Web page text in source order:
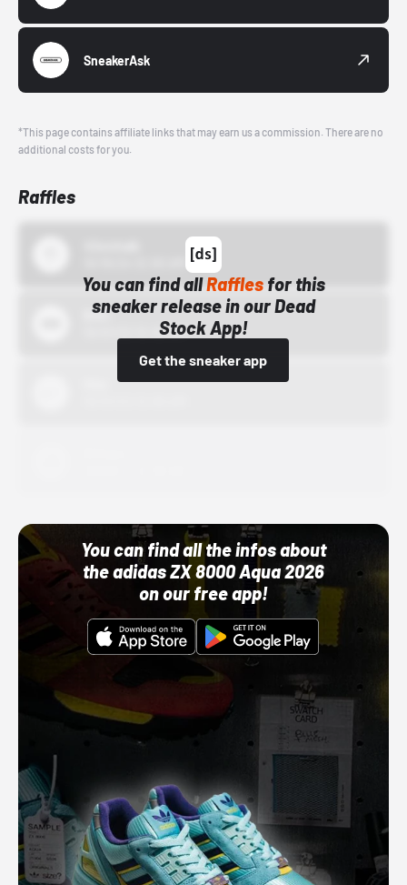
SneakerAsk
*This page contains affiliate links that may earn us a commission. There are no
additional costs for you.
Raffles
You can find allRafflesfor this
sneaker release in our Dead
Stock App!
Get the sneaker app
Bstn
10/01/22 12:00 AM
You can find all the infos about
the adidas ZX 8000 Aqua 2026
on our free app!